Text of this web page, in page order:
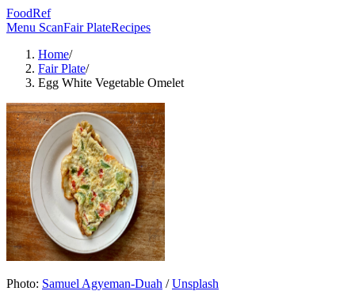
FoodRef
Menu ScanFair PlateRecipes
Home/
Fair Plate/
Egg White Vegetable Omelet
Photo: Samuel Agyeman-Duah /Unsplash